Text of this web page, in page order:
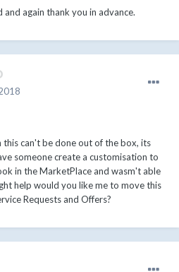
again thank you in advance.
can't be done out of the box, its
someone create a customisation to
in the MarketPlace and wasm't able
help would you like me to move this
Requests and Offers?